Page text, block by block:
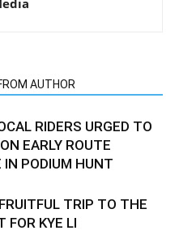
AUTHOR
RIDERS URGED TO
EARLY ROUTE
IN PODIUM HUNT
TRIP TO THE
FOR KYE LI